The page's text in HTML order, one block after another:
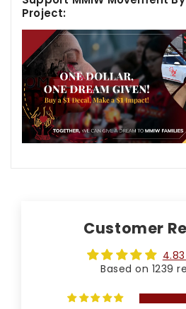
Project:
Customer
Based on 1239